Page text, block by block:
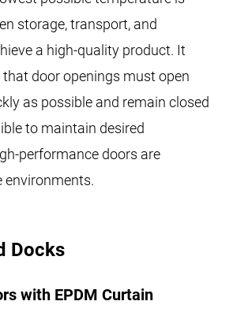
storage, transport, and
a high-quality product. It
door openings must open
as possible and remain closed
to maintain desired
performance doors are
environments.
Docks
with EPDM Curtain